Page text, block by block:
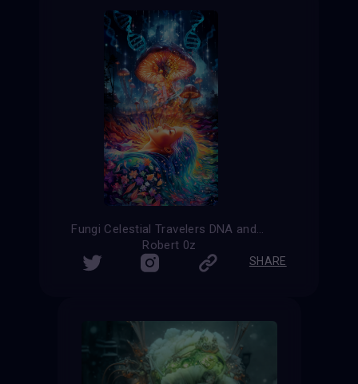
Fungi Celestial Travelers DNA and Nature
Robert 0z
SHARE